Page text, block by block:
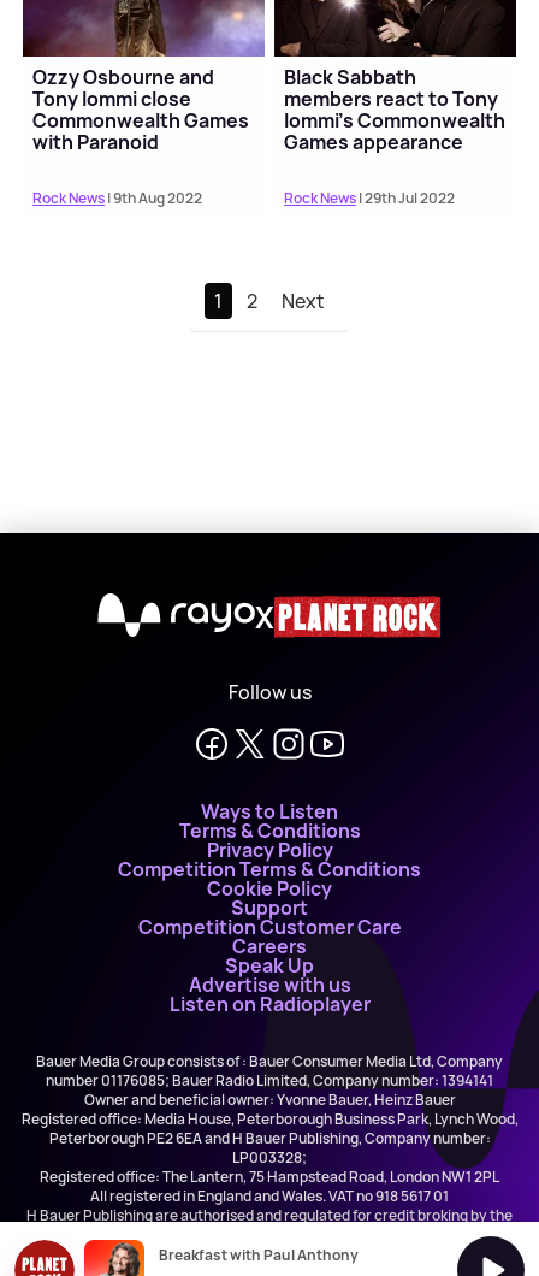
Ozzy Osbourne and
Tony Iommi close
Commonwealth Games
with Paranoid
Rock News| 9th Aug 2022
Black Sabbath
members react to Tony
Iommi’s Commonwealth
Games appearance
Rock News| 29th Jul 2022
1 2 Next
X
Follow us
Ways to Listen
Terms & Conditions
Privacy Policy
Competition Terms & Conditions
Cookie Policy
Support
Competition Customer Care
Careers
Speak Up
Advertise with us
Listen on Radioplayer
Bauer Media Group consists of : Bauer Consumer Media Ltd, Company
number 01176085; Bauer Radio Limited, Company number: 1394141
Owner and beneficial owner: Yvonne Bauer, Heinz Bauer
Registered office: Media House, Peterborough Business Park, Lynch Wood,
Peterborough PE2 6EA and H Bauer Publishing, Company number:
LP003328;
Registered office: The Lantern, 75 Hampstead Road, London NW1 2PL
All registered in England and Wales. VAT no 918 5617 01
H Bauer Publishing are authorised and regulated for credit broking by the
Breakfast with Paul Anthony